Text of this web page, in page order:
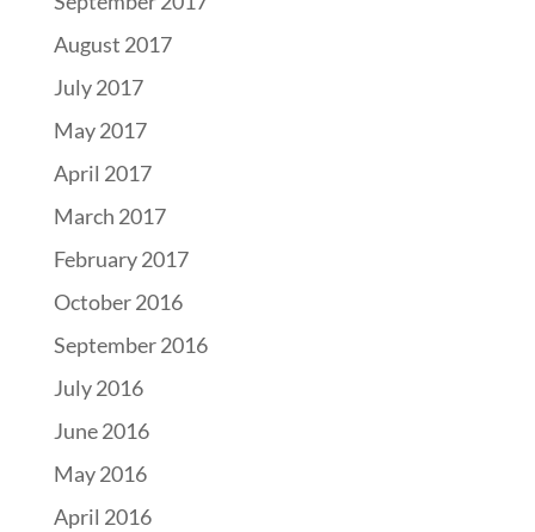
August 2017
July 2017
May 2017
April 2017
March 2017
February 2017
October 2016
September 2016
July 2016
June 2016
May 2016
April 2016